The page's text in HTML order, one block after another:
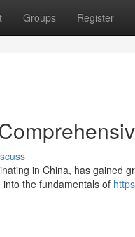
Groups Register
in China, has gained
the fundamentals of